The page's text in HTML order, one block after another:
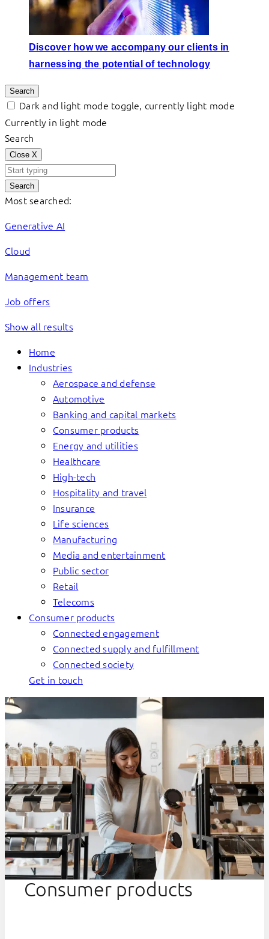
Discover how we accompany our clients in
harnessing the potential of technology
Search
Dark and light mode toggle, currently light mode
Currently in light mode
Search
Close X
Search
Most searched:
Generative AI
Cloud
Management team
Job offers
Show all results
Home
Industries
Aerospace and defense
Automotive
Banking and capital markets
Consumer products
Energy and utilities
Healthcare
High-tech
Hospitality and travel
Insurance
Life sciences
Manufacturing
Media and entertainment
Public sector
Retail
Telecoms
Consumer products
Connected engagement
Connected supply and fulfillment
Connected society
Get in touch
Consumer products